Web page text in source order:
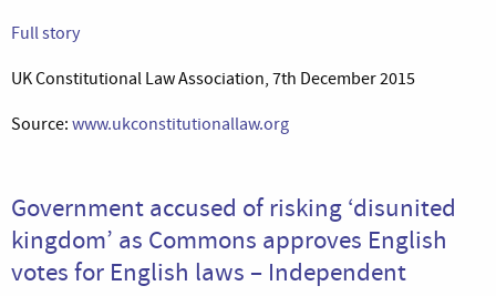
Full story
UK Constitutional Law Association, 7th December 2015
Source: www.ukconstitutionallaw.org
Government accused of risking ‘disunited
kingdom’ as Commons approves English
votes for English laws – Independent